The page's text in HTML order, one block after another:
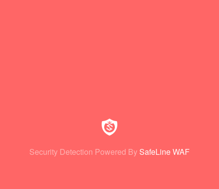
Security Detection Powered By SafeLine WAF